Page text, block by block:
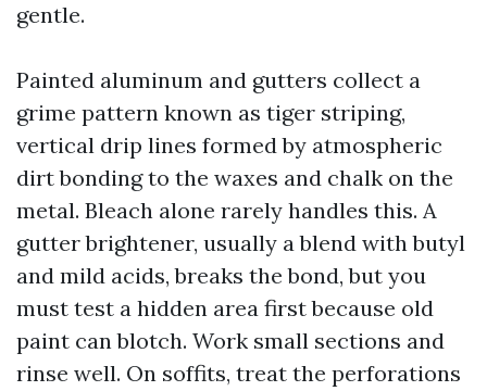
gentle.
Painted aluminum and gutters collect a
grime pattern known as tiger striping,
vertical drip lines formed by atmospheric
dirt bonding to the waxes and chalk on the
metal. Bleach alone rarely handles this. A
gutter brightener, usually a blend with butyl
and mild acids, breaks the bond, but you
must test a hidden area first because old
paint can blotch. Work small sections and
rinse well. On soffits, treat the perforations